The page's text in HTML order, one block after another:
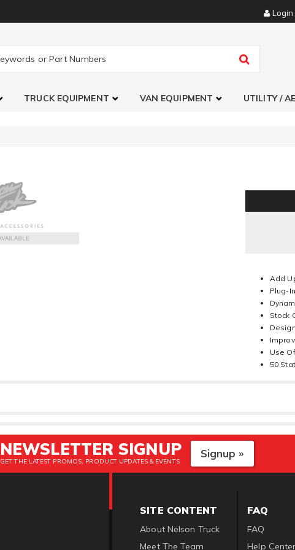
Login
TRUCK EQUIPMENT VAN EQUIPMENT UTILITY /
Add
Plug-
Stock
Use
50
NEWSLETTER SIGNUP
GET THE LATEST PROMOS, PRODUCT UPDATES & EVENTS
Signup »
SITE CONTENT
About Nelson Truck
Meet The Team
FAQ
FAQ
Help Center